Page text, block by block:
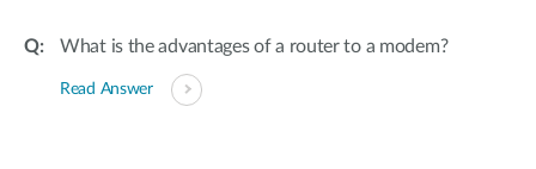
What is the advantages of a router to a modem?
Read Answer